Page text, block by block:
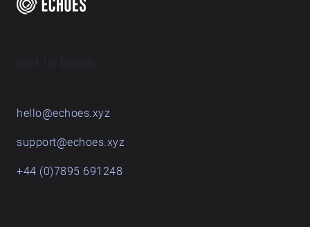
hello@echoes.xyz
support@echoes.xyz
+44 (0)7895 691248